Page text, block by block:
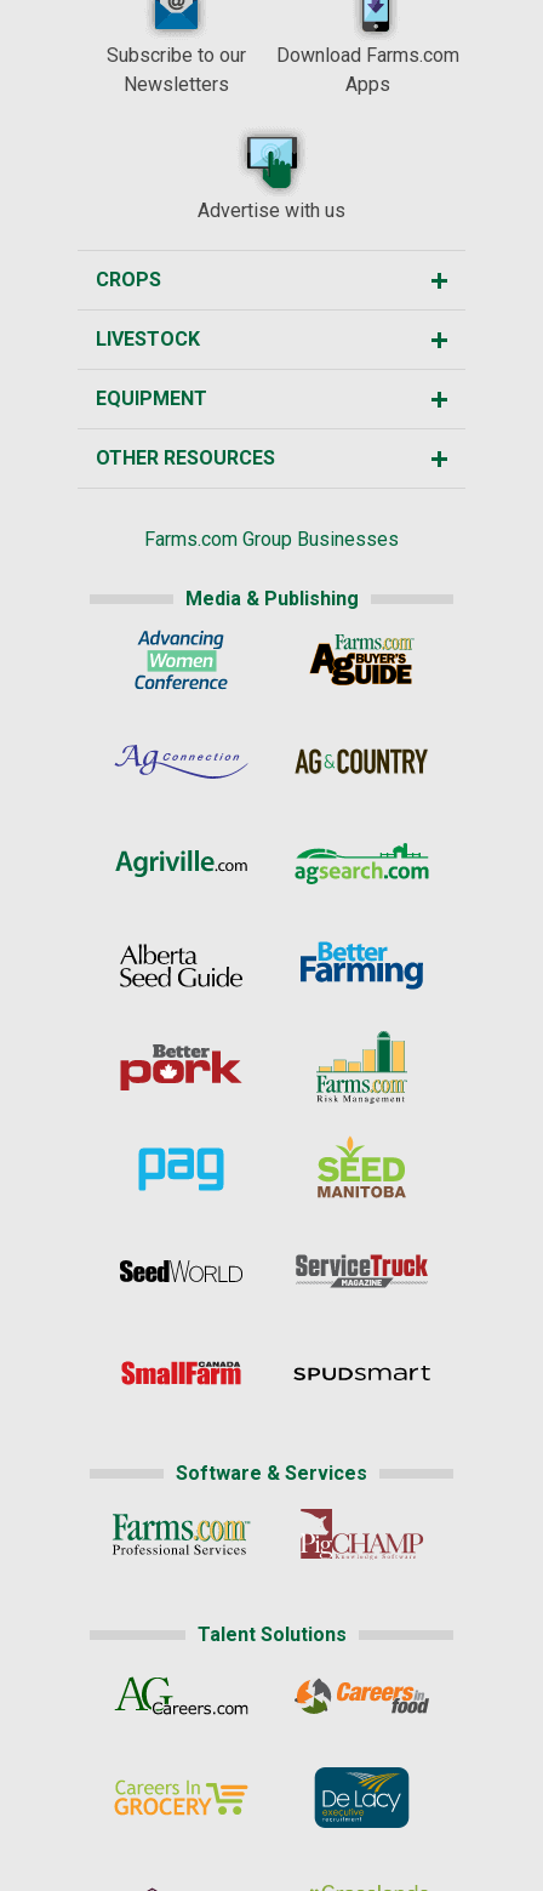
Subscribe to our
Newsletters
Download Farms.com
Apps
Advertise with us
CROPS
LIVESTOCK
EQUIPMENT
OTHER RESOURCES
Farms.com Group Businesses
Media & Publishing
Software & Services
Talent Solutions